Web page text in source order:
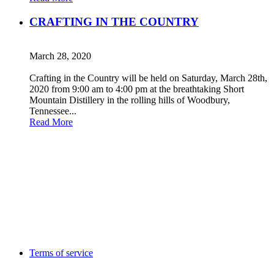
CRAFTING IN THE COUNTRY
March 28, 2020
Crafting in the Country will be held on Saturday, March 28th,
2020 from 9:00 am to 4:00 pm at the breathtaking Short
Mountain Distillery in the rolling hills of Woodbury,
Tennessee...
Read More
Terms of service